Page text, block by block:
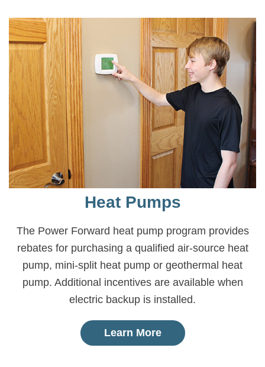
Heat Pumps
The Power Forward heat pump program provides
rebates for purchasing a qualified air-source heat
pump, mini-split heat pump or geothermal heat
pump. Additional incentives are available when
electric backup is installed.
Learn More